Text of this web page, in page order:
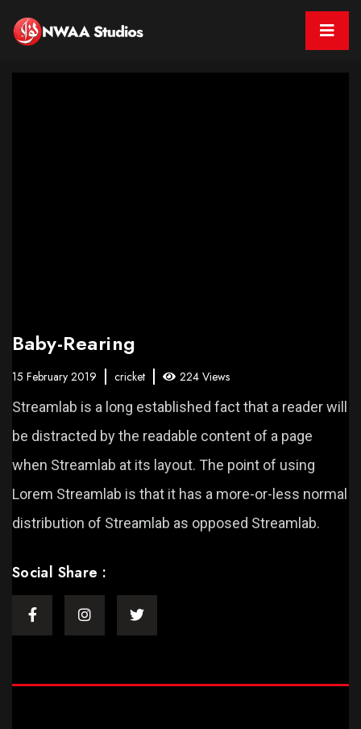
Baby-Rearing
15 February 2019 cricket 224 Views
Streamlab is a long established fact that a reader will
be distracted by the readable content of a page
when Streamlab at its layout. The point of using
Lorem Streamlab is that it has a more-or-less normal
distribution of Streamlab as opposed Streamlab.
Social Share :